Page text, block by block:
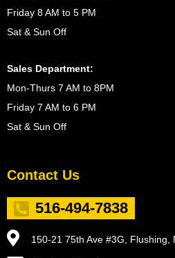
Friday 8 AM to 5 PM
Sat & Sun Off
Sales Department:
Mon-Thurs 7 AM to 8PM
Friday 7 AM to 6 PM
Sat & Sun Off
Contact Us
516-494-7838
150-21 75th Ave #3G, Flushing,